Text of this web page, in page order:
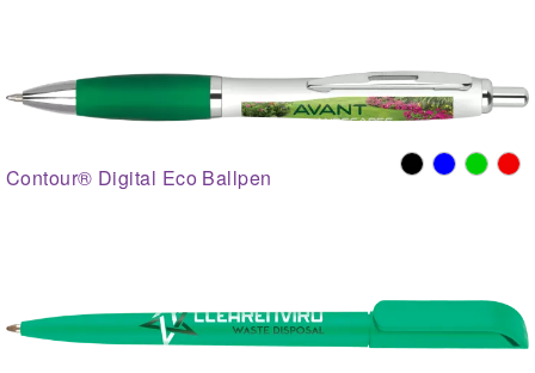
Contour® Digital Eco Ballpen